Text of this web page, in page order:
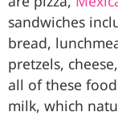
sandwiches
bread,
pretzels,
all of these
milk, which